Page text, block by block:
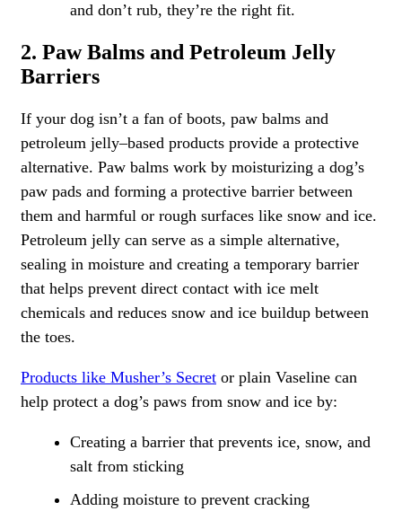
and don’t rub, they’re the right fit.
2. Paw Balms and Petroleum Jelly
Barriers
If your dog isn’t a fan of boots, paw balms and
petroleum jelly–based products provide a protective
alternative. Paw balms work by moisturizing a dog’s
paw pads and forming a protective barrier between
them and harmful or rough surfaces like snow and ice.
Petroleum jelly can serve as a simple alternative,
sealing in moisture and creating a temporary barrier
that helps prevent direct contact with ice melt
chemicals and reduces snow and ice buildup between
the toes.
Products like Musher’s Secret or plain Vaseline can
help protect a dog’s paws from snow and ice by:
Creating a barrier that prevents ice, snow, and
salt from sticking
Adding moisture to prevent cracking